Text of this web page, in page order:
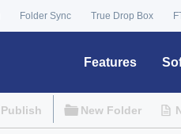
Folder Sync True Drop Box
Features
Publish New Folder